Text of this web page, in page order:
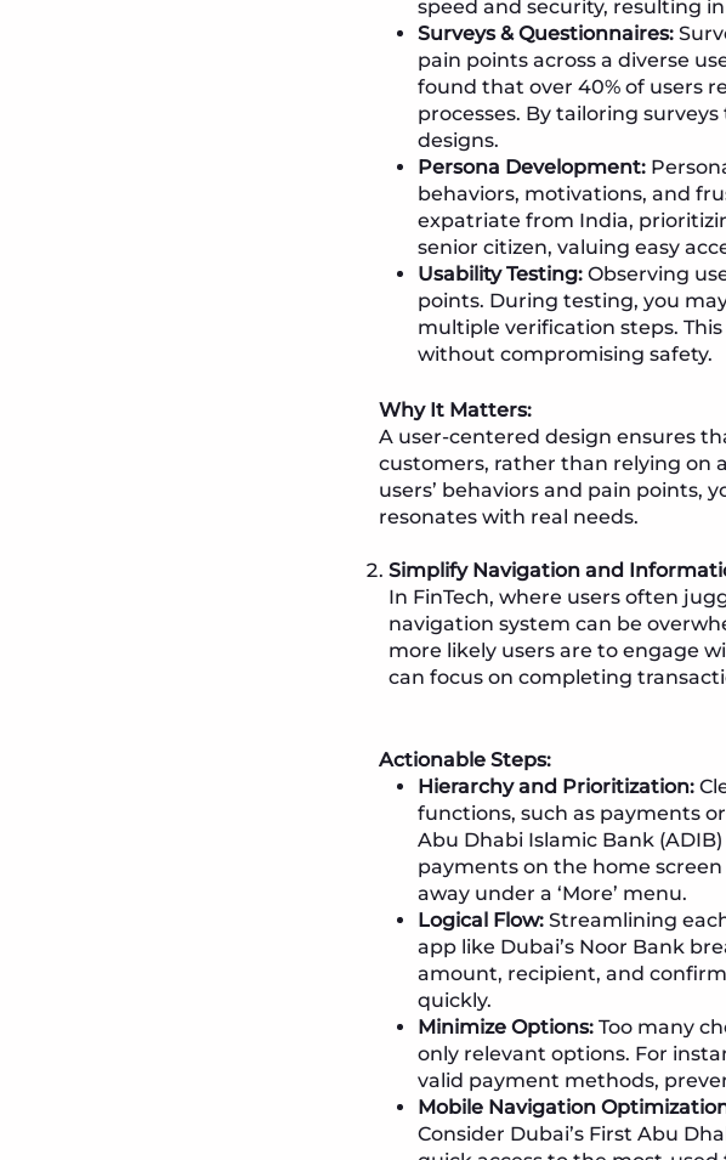
speed and security, resulting
Surveys & Questionnaires:
pain points across a diverse
found that over 40% of users
processes. By tailoring
designs.
Persona Development:
behaviors, motivations, and
expatriate from India,
senior citizen, valuing easy
Usability Testing: Observing
points. During testing, you
multiple verification steps.
without compromising safety.
Why It Matters:
A user-centered design ensures
customers, rather than relying on
users’ behaviors and pain points,
resonates with real needs.
Simplify Navigation and
In FinTech, where users often
navigation system can be
more likely users are to engage
can focus on completing
Actionable Steps:
Hierarchy and Prioritization:
functions, such as payments
Abu Dhabi Islamic Bank
payments on the home
away under a ‘More’ menu.
Logical Flow: Streamlining
app like Dubai’s Noor Bank
amount, recipient, and
quickly.
Minimize Options: Too many
only relevant options. For
valid payment methods,
Mobile Navigation
Consider Dubai’s First Abu